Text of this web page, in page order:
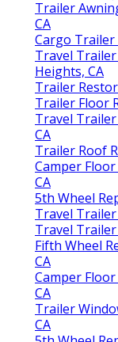
Trailer
CA
Cargo Trailer
Travel
Heights, CA
Trailer
Trailer Floor
Travel
CA
Trailer Roof
Camper
CA
5th Wheel
Travel
Travel Trailer
Fifth Wheel
CA
Camper
CA
Trailer
CA